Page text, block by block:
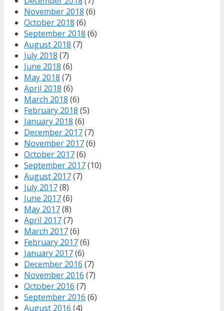
November 2018 (6)
October 2018 (6)
September 2018 (6)
August 2018 (7)
July 2018 (7)
June 2018 (6)
May 2018 (7)
April 2018 (6)
March 2018 (6)
February 2018 (5)
January 2018 (6)
December 2017(7)
November 2017(6)
October 2017(6)
September 2017(10)
August 2017(7)
July 2017(8)
June 2017(6)
May 2017(8)
April 2017(7)
March 2017(6)
February 2017(6)
January 2017(6)
December 2016 (7)
November 2016 (7)
October 2016 (7)
September 2016 (6)
August 2016 (4)